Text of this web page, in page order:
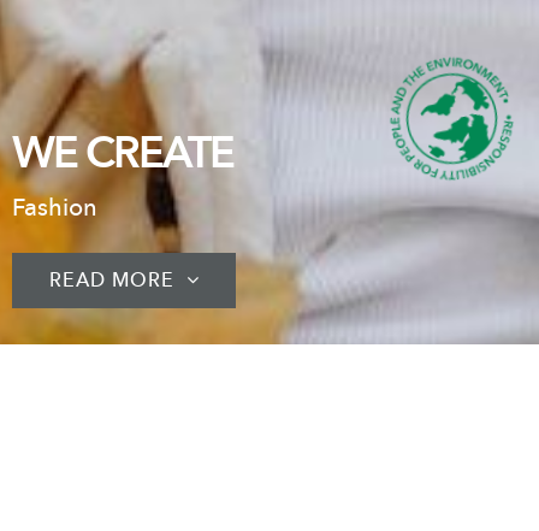
WE CREATE
Fashion
READ MORE